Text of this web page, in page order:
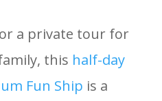
a private tour for
this half-day
Fun Ship is a